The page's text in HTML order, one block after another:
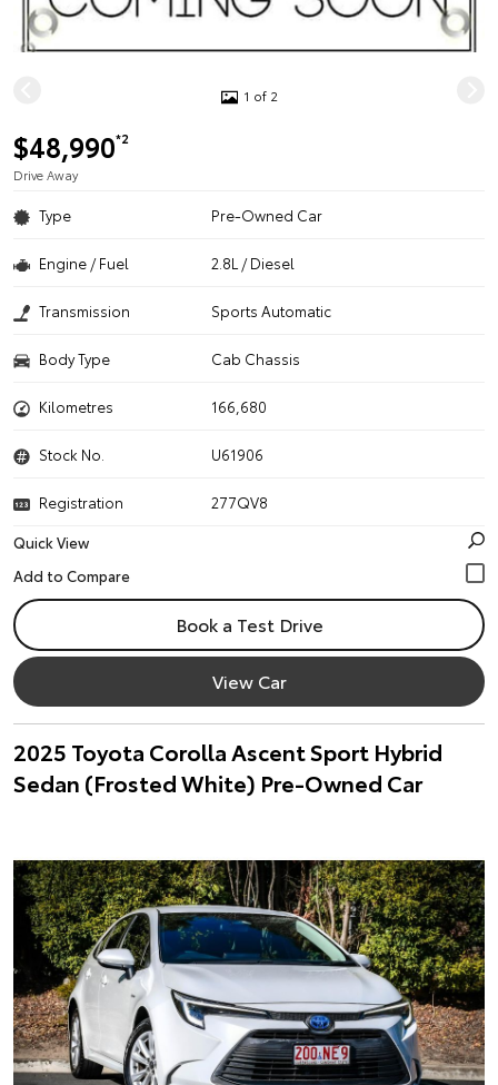
1 of 2
$48,990*2
Drive Away
Type Pre-Owned Car
Engine / Fuel 2.8L / Diesel
Transmission Sports Automatic
Body Type Cab Chassis
Kilometres 166,680
Stock No. U61906
Registration
277QV8
Quick View
Book a Test Drive
View Car
2025 Toyota Corolla Ascent Sport Hybrid
Sedan (Frosted White) Pre-Owned Car